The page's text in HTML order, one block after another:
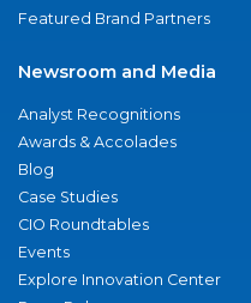
Featured Brand Partners
Newsroom and Media
Analyst Recognitions
Awards & Accolades
Blog
Case Studies
CIO Roundtables
Events
Explore Innovation Center